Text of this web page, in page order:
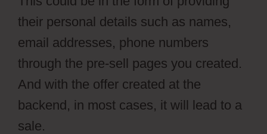
their personal details such as names,
email addresses, phone numbers
through the pre-sell pages you created.
And with the offer created at the
backend, in most cases, it will lead to a
sale.